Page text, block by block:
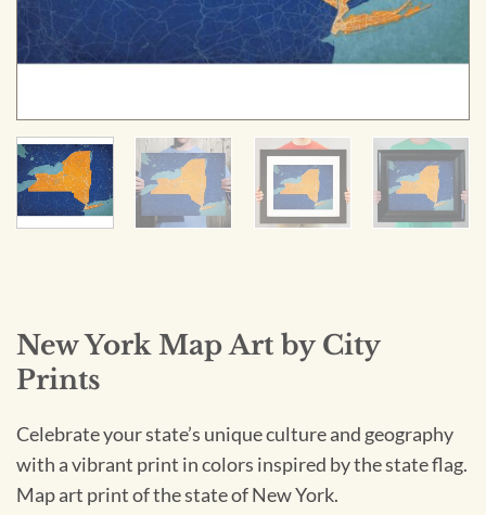
New York Map Art by City
Prints
Celebrate your state’s unique culture and geography
with a vibrant print in colors inspired by the state flag.
Map art print of the state of New York.